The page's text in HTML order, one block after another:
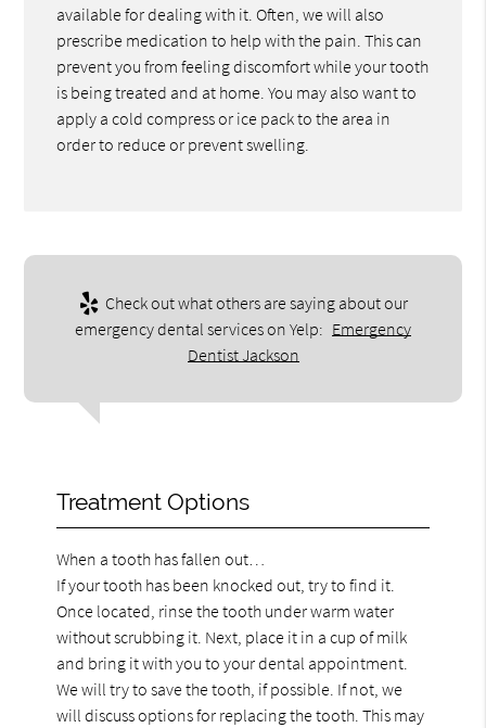
available for dealing with it. Often, we will also
prescribe medication to help with the pain. This can
prevent you from feeling discomfort while your tooth
is being treated and at home. You may also want to
apply a cold compress or ice pack to the area in
order to reduce or prevent swelling.
Check out what others are saying about our
emergency dental services on Yelp: Emergency
Dentist Jackson
Treatment Options
When a tooth has fallen out…
If your tooth has been knocked out, try to find it.
Once located, rinse the tooth under warm water
without scrubbing it. Next, place it in a cup of milk
and bring it with you to your dental appointment.
We will try to save the tooth, if possible. If not, we
will discuss options for replacing the tooth. This may